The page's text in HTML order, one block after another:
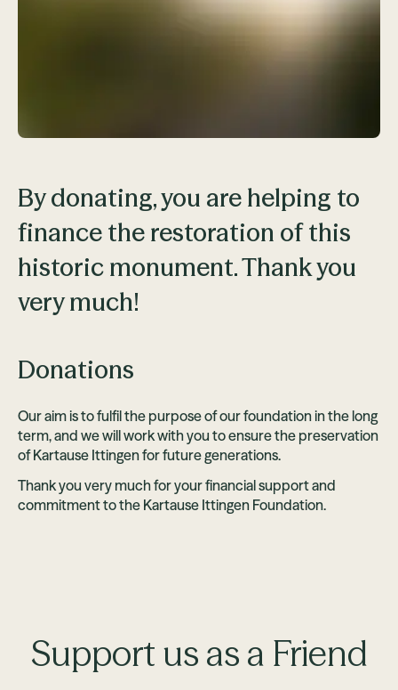
By donating, you are helping to
finance the restoration of this
historic monument. Thank you
very much!
Donations
Our aim is to fulfil the purpose of our foundation in the long
term, and we will work with you to ensure the preservation
of Kartause Ittingen for future generations.
Thank you very much for your financial support and
commitment to the Kartause Ittingen Foundation.
Support us as a Friend